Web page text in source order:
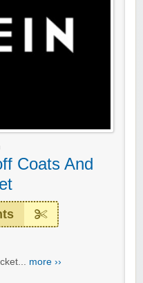
Coats And
more ››